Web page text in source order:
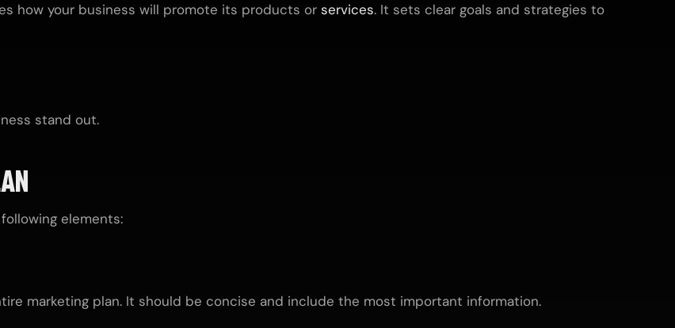
how your business will promote its products or services. It sets clear goals and strategies to
stand out.
elements:
marketing plan. It should be concise and include the most important information.